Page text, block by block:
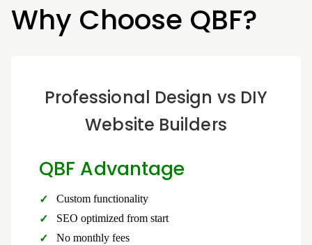
Why Choose QBF?
Professional Design vs DIY
Website Builders
QBF Advantage
Custom functionality
SEO optimized from start
No monthly fees